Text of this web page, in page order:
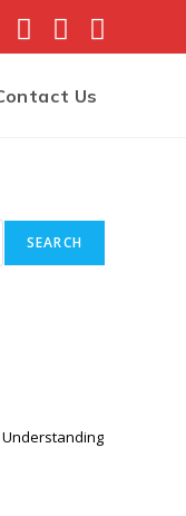
Us
SEARCH
Understanding